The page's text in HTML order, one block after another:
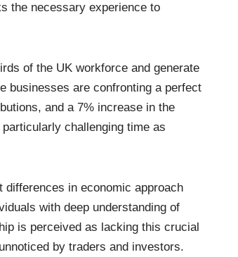
the necessary experience to
of the UK workforce and generate
businesses are confronting a perfect
and a 7% increase in the
challenging time as
differences in economic approach
with deep understanding of
is perceived as lacking this crucial
by traders and investors.